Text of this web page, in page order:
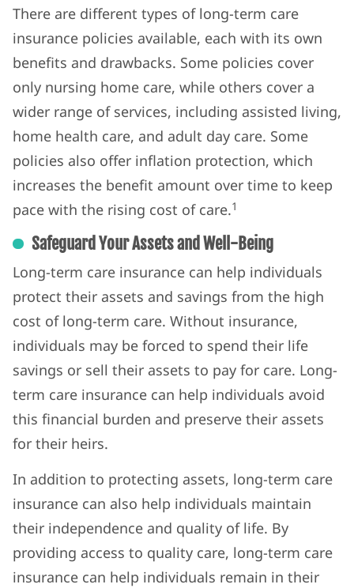
There are different types of long-term care
insurance policies available, each with its own
benefits and drawbacks. Some policies cover
only nursing home care, while others cover a
wider range of services, including assisted living,
home health care, and adult day care. Some
policies also offer inflation protection, which
increases the benefit amount over time to keep
pace with the rising cost of care.1
Safeguard Your Assets and Well-Being
Long-term care insurance can help individuals
protect their assets and savings from the high
cost of long-term care. Without insurance,
individuals may be forced to spend their life
savings or sell their assets to pay for care. Long-
term care insurance can help individuals avoid
this financial burden and preserve their assets
for their heirs.
In addition to protecting assets, long-term care
insurance can also help individuals maintain
their independence and quality of life. By
providing access to quality care, long-term care
insurance can help individuals remain in their